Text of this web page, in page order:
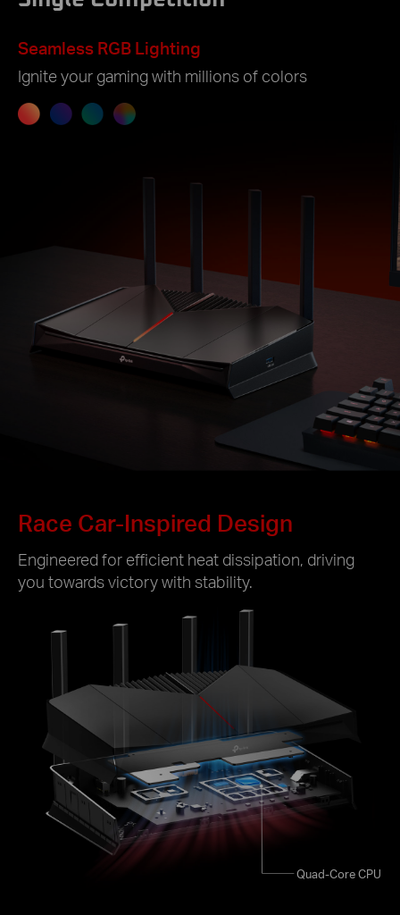
Seamless RGB Lighting
Ignite your gaming with millions of colors
Race Car-Inspired Design
Engineered for efficient heat dissipation, driving
you towards victory with stability.
Quad-Core CPU